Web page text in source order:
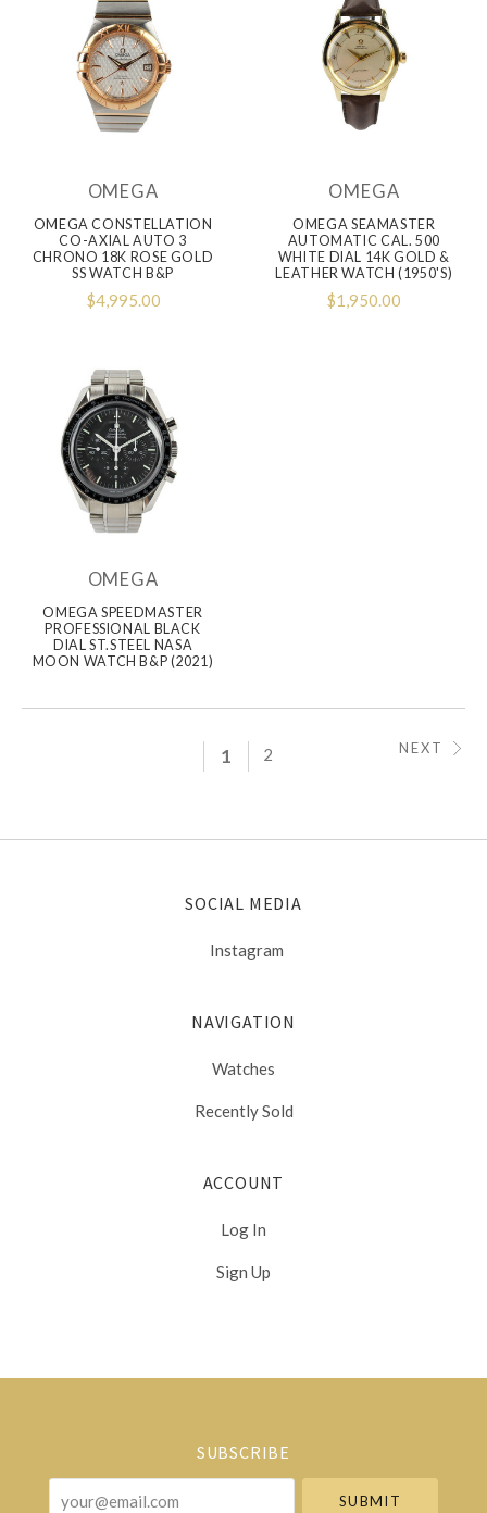
OMEGA
OMEGA CONSTELLATION
CO-AXIAL AUTO 3
CHRONO 18K ROSE GOLD
SS WATCH B&P
$4,995.00
OMEGA
OMEGA SEAMASTER
AUTOMATIC CAL. 500
WHITE DIAL 14K GOLD &
LEATHER WATCH (1950's)
$1,950.00
OMEGA
OMEGA SPEEDMASTER
PROFESSIONAL BLACK
DIAL ST.STEEL NASA
MOON WATCH B&P (2021)
1 2 NEXT
SOCIAL MEDIA
Instagram
NAVIGATION
Watches
Recently Sold
ACCOUNT
Log In
Sign Up
Select
SUBSCRIBE
your@email.com